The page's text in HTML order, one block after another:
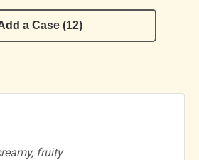
a Case (12)
fruity